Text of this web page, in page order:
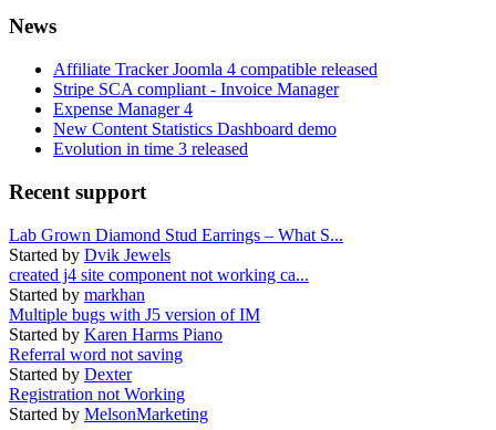
News
Affiliate Tracker Joomla 4 compatible released
Stripe SCA compliant - Invoice Manager
Expense Manager 4
New Content Statistics Dashboard demo
Evolution in time 3 released
Recent support
Lab Grown Diamond Stud Earrings – What S...
Started by Dvik Jewels
created j4 site component not working ca...
Started by markhan
Multiple bugs with J5 version of IM
Started by Karen Harms Piano
Referral word not saving
Started by Dexter
Registration not Working
Started by MelsonMarketing